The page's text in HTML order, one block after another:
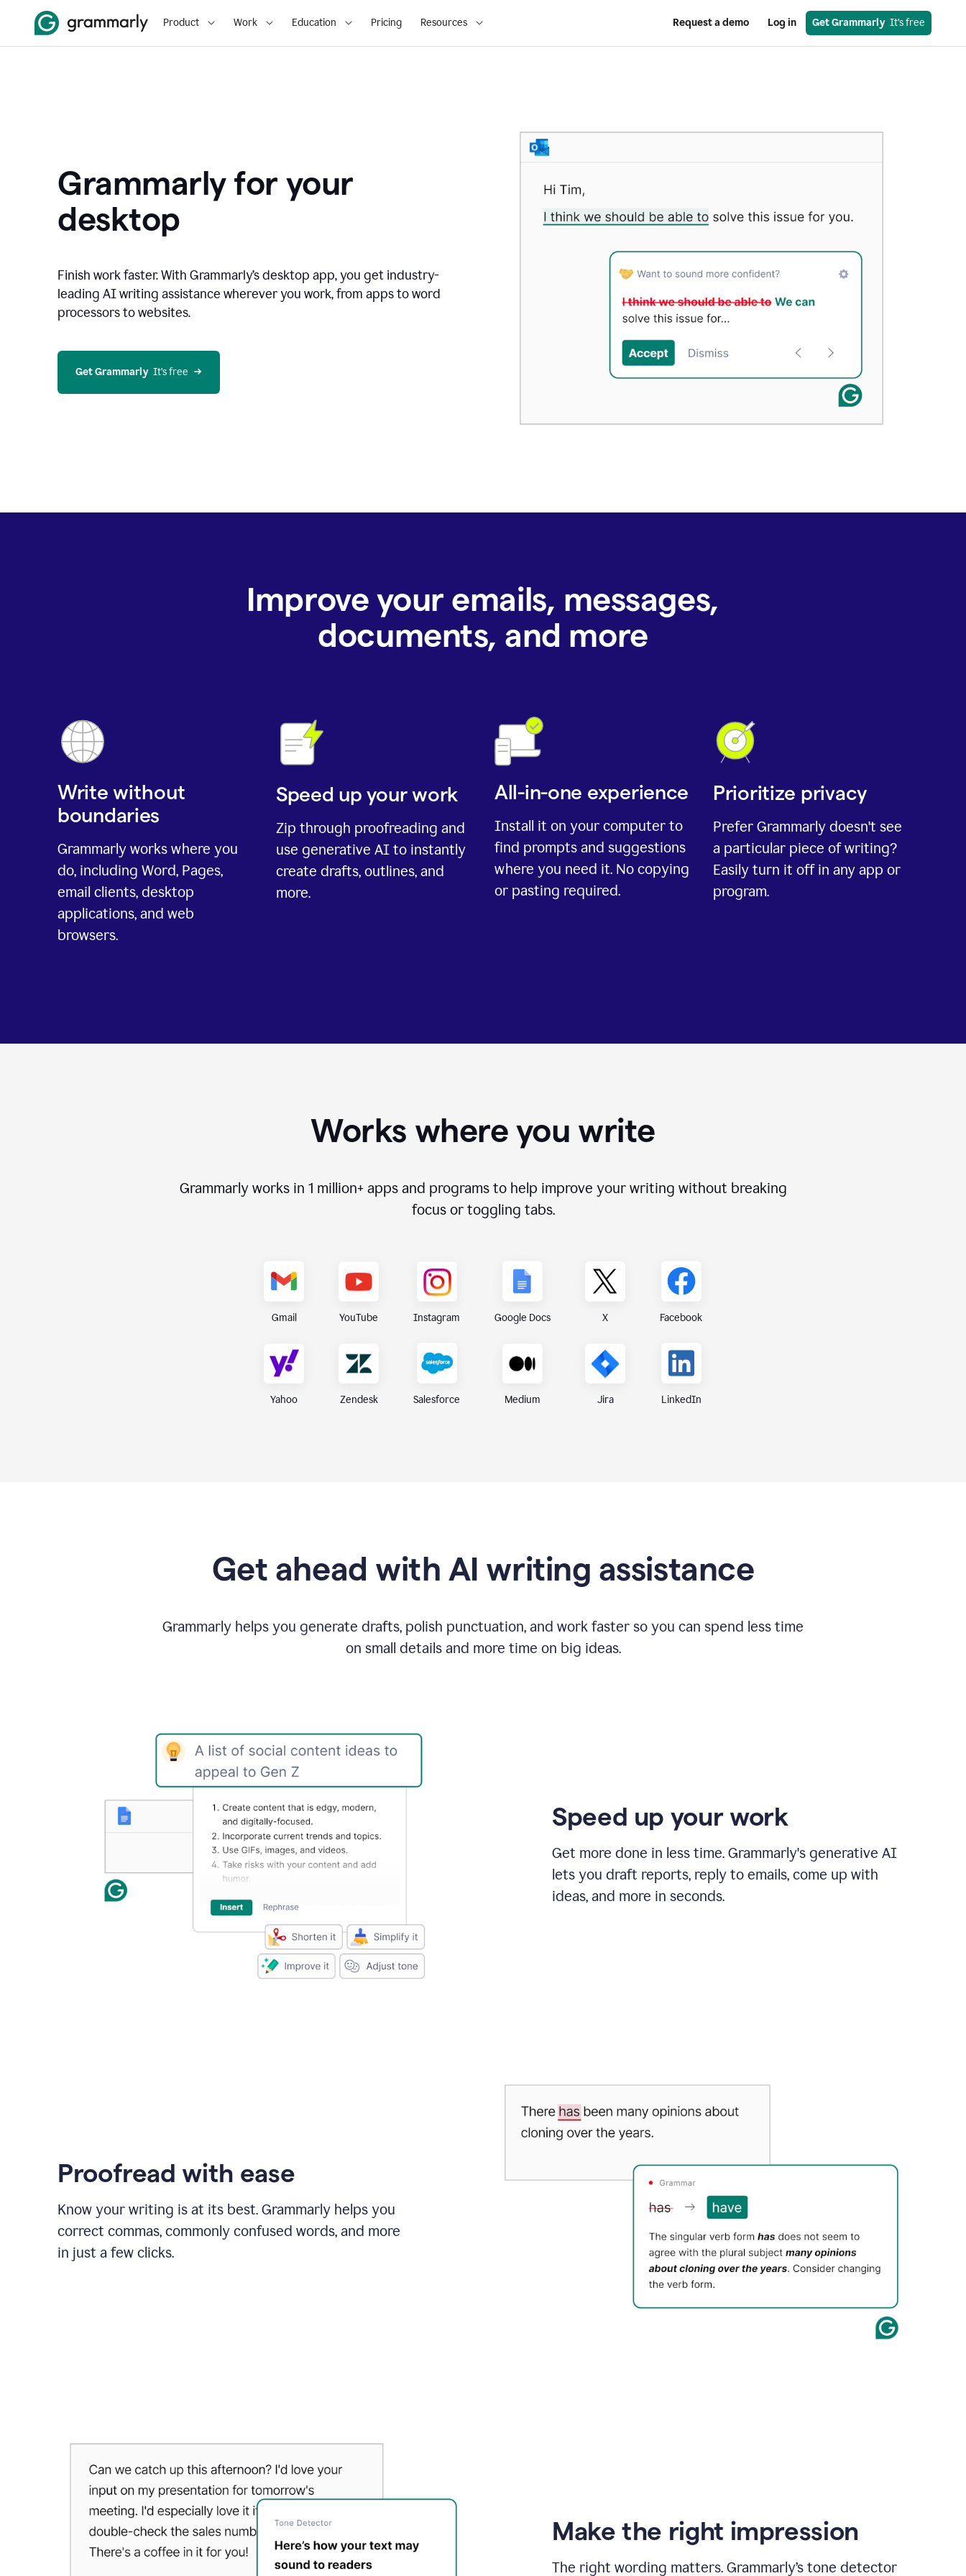
Product Work Education Pricing Resources Request a demo Log in Get Grammarly
  It’s free
Grammarly for your
desktop
Finish work faster. With Grammarly’s desktop app, you get industry-
leading AI writing assistance wherever you work, from apps to word
processors to websites.
Get Grammarly
  It’s free
Improve your emails, messages,
documents, and more
Write without
boundaries
Grammarly works where you
do, including Word, Pages,
email clients, desktop
applications, and web
browsers.
Speed up your work
Zip through proofreading and
use generative AI to instantly
create drafts, outlines, and
more.
All-in-one experience
Install it on your computer to
find prompts and suggestions
where you need it. No copying
or pasting required.
Prioritize privacy
Prefer Grammarly doesn't see
a particular piece of writing?
Easily turn it off in any app or
program.
Works where you write
Grammarly works in 1 million+apps and programs to help improve your writing without breaking
focus or toggling tabs.
Gmail YouTube Instagram Google Docs X Facebook
Yahoo Zendesk Salesforce Medium Jira LinkedIn
Get ahead with AI writing assistance
Grammarly helps you generate drafts, polish punctuation, and work faster so you can spend less time
on small details and more time on big ideas.
Speed up your work
Get more done in less time. Grammarly's generative AI
lets you draft reports, reply to emails, come up with
ideas, and more in seconds.
Proofread with ease
Know your writing is at its best. Grammarly helps you
correct commas, commonly confused words, and more
in just a few clicks.
Make the right impression
The right wording matters. Grammarly’s tone detector